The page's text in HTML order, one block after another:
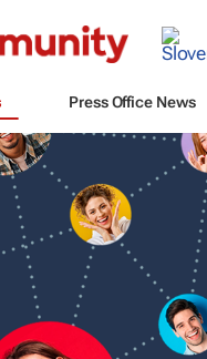
Press Office News